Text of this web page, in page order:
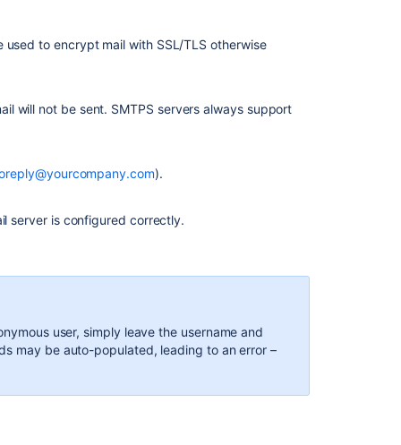
used to encrypt mail with SSL/TLS otherwise
will not be sent. SMTPS servers always support
).
server is configured correctly.
user, simply leave the username and
may be auto-populated, leading to an error –